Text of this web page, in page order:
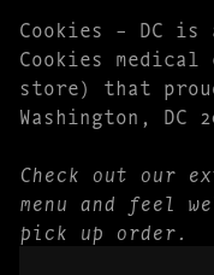
Cookies – DC is
Cookies medical
store) that
Washington, DC
Check out our
menu and feel
pick up order.